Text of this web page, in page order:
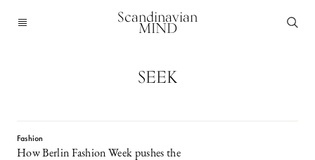
Scandinavian
MIND
SEEK
Fashion
How Berlin Fashion Week pushes the